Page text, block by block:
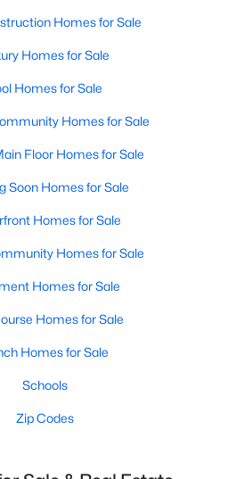
Homes for Sale
Homes for Sale
Homes for Sale
Homes for Sale
Floor Homes for Sale
Soon Homes for Sale
Homes for Sale
Homes for Sale
Homes for Sale
Homes for Sale
Homes for Sale
Schools
Zip Codes